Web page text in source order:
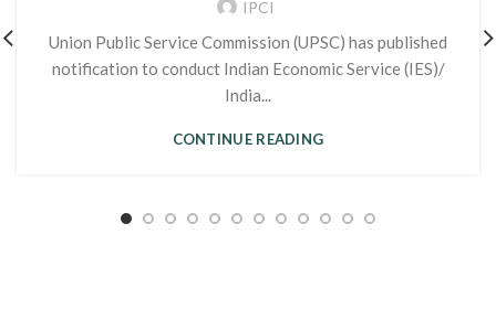
IPCI
Union Public Service Commission (UPSC) has published
notification to conduct Indian Economic Service (IES)/
India...
CONTINUE READING